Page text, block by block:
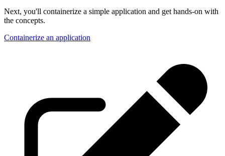
Next, you'll containerize a simple application and get hands-on with
the concepts.
Containerize an application